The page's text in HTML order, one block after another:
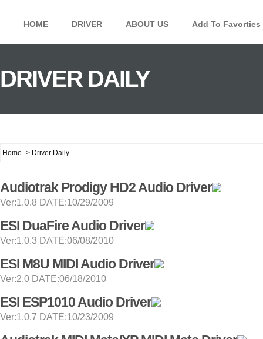
HOME DRIVER ABOUT US Add To Favorties
DRIVER DAILY
Home -> Driver Daily
Audiotrak Prodigy HD2 Audio Driver
Ver:1.0.8 DATE:10/29/2009
ESI DuaFire Audio Driver
Ver:1.0.3 DATE:06/08/2010
ESI M8U MIDI Audio Driver
Ver:2.0 DATE:06/18/2010
ESI ESP1010 Audio Driver
Ver:1.0.7 DATE:10/23/2009